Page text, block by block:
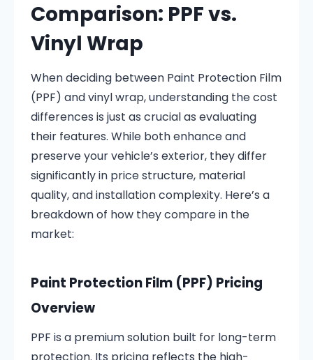
Comparison: PPF vs.
Vinyl Wrap
When deciding between Paint Protection Film
(PPF) and vinyl wrap, understanding the cost
differences is just as crucial as evaluating
their features. While both enhance and
preserve your vehicle’s exterior, they differ
significantly in price structure, material
quality, and installation complexity. Here’s a
breakdown of how they compare in the
market:
Paint Protection Film (PPF) Pricing
Overview
PPF is a premium solution built for long-term